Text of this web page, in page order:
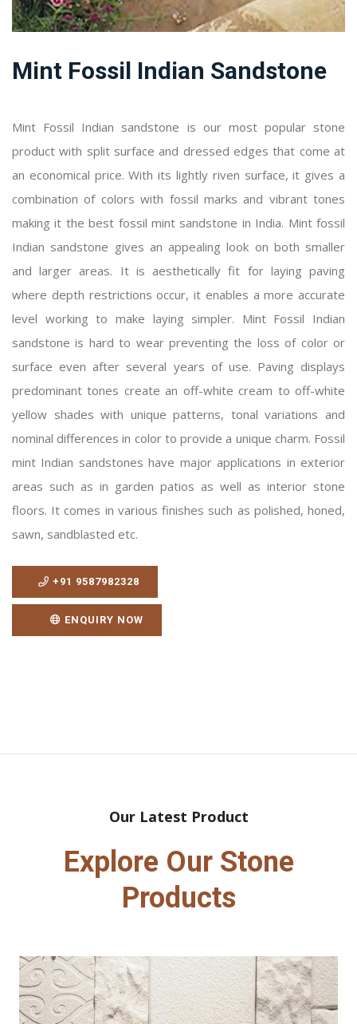
Mint Fossil Indian Sandstone
Mint Fossil Indian sandstone is our most popular stone
product with split surface and dressed edges that come at
an economical price. With its lightly riven surface, it gives a
combination of colors with fossil marks and vibrant tones
making it the best fossil mint sandstone in India. Mint fossil
Indian sandstone gives an appealing look on both smaller
and larger areas. It is aesthetically fit for laying paving
where depth restrictions occur, it enables a more accurate
level working to make laying simpler. Mint Fossil Indian
sandstone is hard to wear preventing the loss of color or
surface even after several years of use. Paving displays
predominant tones create an off-white cream to off-white
yellow shades with unique patterns, tonal variations and
nominal differences in color to provide a unique charm. Fossil
mint Indian sandstones have major applications in exterior
areas such as in garden patios as well as interior stone
floors. It comes in various finishes such as polished, honed,
sawn, sandblasted etc.
+91 9587982328
ENQUIRY NOW
Our Latest Product
Explore Our Stone
Products